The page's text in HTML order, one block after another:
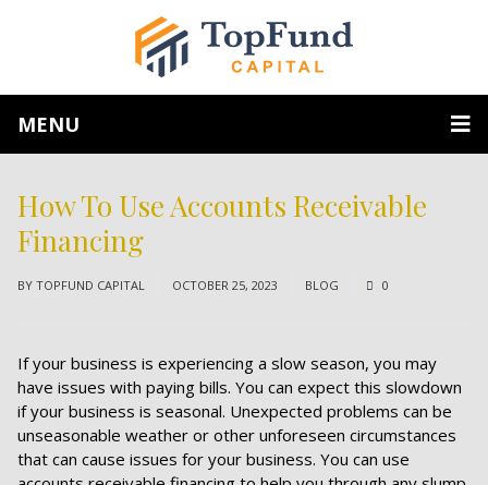
MENU
How To Use Accounts Receivable
Financing
BY TOPFUND CAPITAL OCTOBER 25, 2023 BLOG 0
If your business is experiencing a slow season, you may
have issues with paying bills. You can expect this slowdown
if your business is seasonal. Unexpected problems can be
unseasonable weather or other unforeseen circumstances
that can cause issues for your business. You can use